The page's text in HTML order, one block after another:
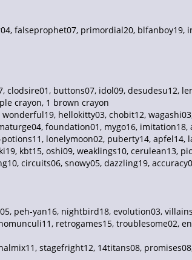
falseprophet07, primordial20, blfanboy19,
buttons07, idol09, desudesu12,
crayon, 1 brown crayon
hellokitty03, chobit12,
foundation01, mygo16,
lonelymoon02, puberty14, apfel14,
kbt15, oshi09, weaklings10, cerulean13,
circuits06, snowy05, dazzling19,
peh-yan16, nightbird18, evolution03,
retrogames15, troublesome02,
stagefright12, 14titans08,